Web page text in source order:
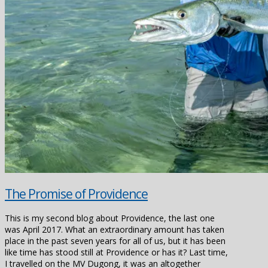
The Promise of Providence
This is my second blog about Providence, the last one
was April 2017. What an extraordinary amount has taken
place in the past seven years for all of us, but it has been
like time has stood still at Providence or has it? Last time,
I travelled on the MV Dugong, it was an altogether